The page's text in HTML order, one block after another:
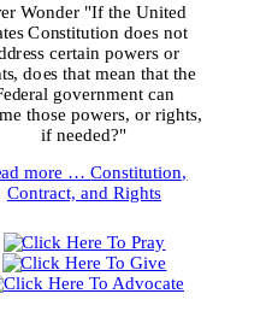
Wonder "If the United
Constitution does not
certain powers or
does that mean that the
government can
those powers, or rights,
if needed?"
more …Constitution,
Contract, and Rights